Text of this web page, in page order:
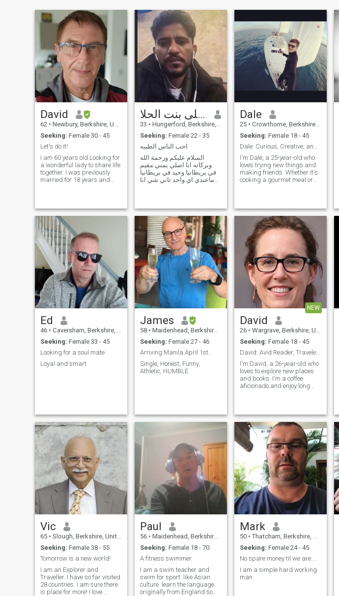
David
62 • Newbury, Berkshire, United Kingdom
Seeking: Female 30 - 45
Let's do it!
I am 60 years old Looking for
a wonderful lady to share life
together. I was previously
married for 18 years and
done this for 12 years. I am
happy looking after those in
need. David has a genuine
caring heart for people. I
have a wonderful love of
Asia.I have a deep interest in
asiab culture. Let's make
each other happy!
انا ابحث على بنت الحلا
33 • Hungerford, Berkshire, United Kingdom
Seeking: Female 22 - 35
احب الناس الطيبه
السلام عليكم ورحمة الله
وبركاته انا اصلي يمني مقيم
في بريطانيا وحيد في بريطانيا
ماعندي اي واحد ثاني شي انا
العربية فقط لا اتحدث الانجليزية
اريد حلال الله ورسوله ثاني
شي انا
Dale
25 • Crowthorne, Berkshire, United Kingdom
Seeking: Female 18 - 45
Dale: Curious, Creative, and Ready to Explore
I'm Dale, a 25-year-old who
loves trying new things and
making friends. Whether it's
cooking a gourmet meal or
and enjoy spending time with
people who share my
passion
Ed
46 • Caversham, Berkshire, United Kingdom
Seeking: Female 33 - 45
Looking for a soul mate
Loyal and smart
James
58 • Maidenhead, Berkshire, United Kingdom
Seeking: Female 27 - 46
Arriving Manila April 1st...
Single, Honest, Funny,
Athletic, HUMBLE
NEW
David
26 • Wargrave, Berkshire, United Kingdom
Seeking: Female 18 - 45
David: Avid Reader, Traveler, and Coffee Enthusias
I'm David, a 26-year-old who
loves to explore new places
and books. I'm a coffee
aficionado and enjoy long
adventure and great stories.
Vic
65 • Slough, Berkshire, United Kingdom
Seeking: Female 38 - 55
Tomorrow is a new world!
I am an Explorer and
Traveller. I have so far visited
28 countries. I am sure there
is place for more! I love
Paul
56 • Maidenhead, Berkshire, United Kingdom
Seeking: Female 18 - 70
A fitness swimmer.
I am a swim teacher and
swim for sport. like Asian
culture. learn the language.
originally from England so
Mark
50 • Thatcham, Berkshire, United Kingdom
Seeking: Female 24 - 45
No spare money til we are married
I am a simple hard working
man